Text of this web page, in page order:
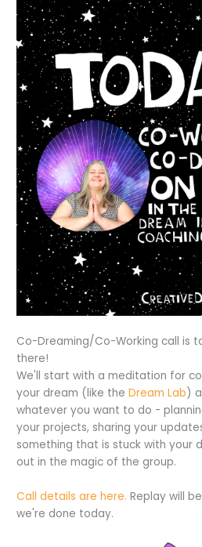
Co-Dreaming/Co-Working call is
there!
We'll start with a meditation for
your dream (like theDream Lab)
whatever you want to do -
your projects, sharing your
something that is stuck with your
out in the magic of the group.
Call details are here. Replay will
we're done today.